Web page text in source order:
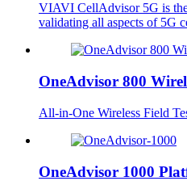
VIAVI CellAdvisor 5G is
validating all aspects of 5G
OneAdvisor 800
All-in-One Wireless Field
OneAdvisor 1000